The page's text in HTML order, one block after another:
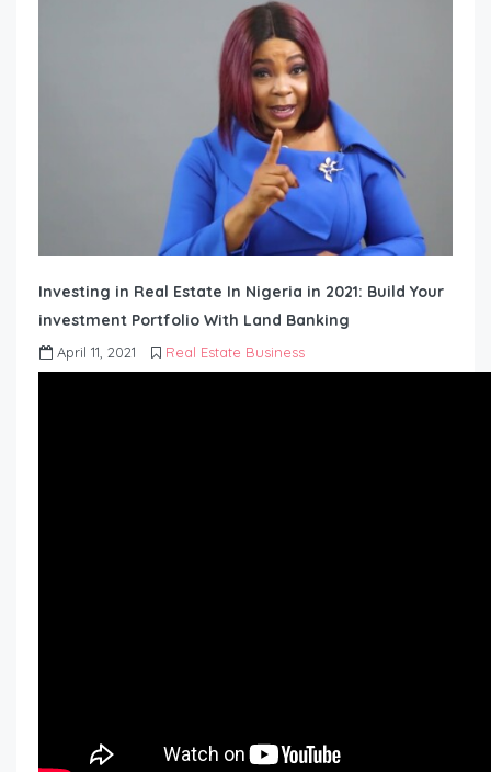
Investing in Real Estate In Nigeria in 2021: Build Your
investment Portfolio With Land Banking
April 11, 2021 Real Estate Business